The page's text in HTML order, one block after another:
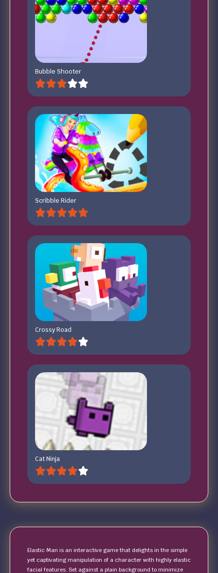
Bubble Shooter
Scribble Rider
Crossy Road
Cat Ninja
Elastic Man is an interactive game that delights in the simple
yet captivating manipulation of a character with highly elastic
facial features. Set against a plain background to minimize